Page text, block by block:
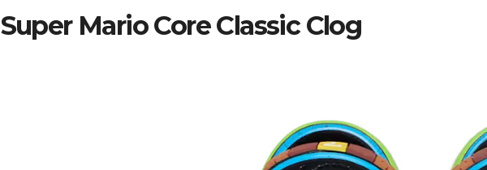
Super Mario Core Classic Clog